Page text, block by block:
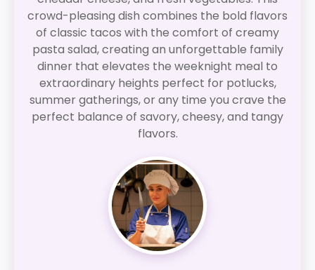
crowd-pleasing dish combines the bold flavors
of classic tacos with the comfort of creamy
pasta salad, creating an unforgettable family
dinner that elevates the weeknight meal to
extraordinary heights perfect for potlucks,
summer gatherings, or any time you crave the
perfect balance of savory, cheesy, and tangy
flavors.